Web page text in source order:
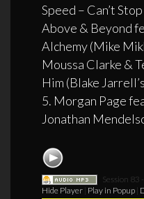
Speed – Can’t
Above & Beyond
Alchemy (Mike
Moussa Clarke &
Him (Blake
5. Morgan Page
Jonathan
Session 83
Hide Player Play in Popup